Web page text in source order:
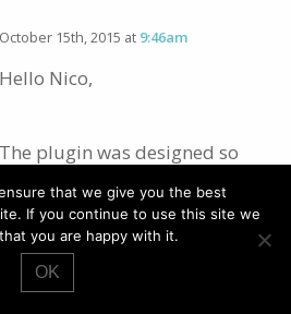
October 15th, 2015 at 9:46am
Hello Nico,
The plugin was designed so
that it comes with no CSS at
all. The classes I mention in
the post are the classes that
have been used in the HTML
that we give you the best
If you continue to use this site we
you are happy with it.
OK